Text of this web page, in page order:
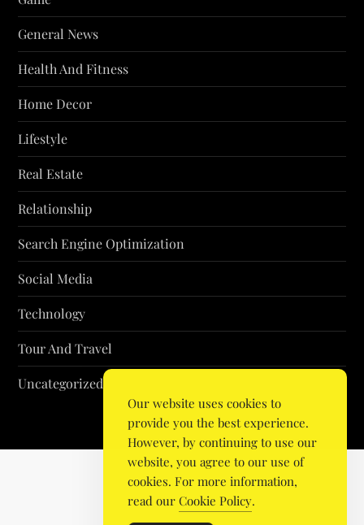
General News
Health And Fitness
Home Decor
Lifestyle
Real Estate
Relationship
Search Engine Optimization
Social Media
Technology
Tour And Travel
Uncategorized
Our website uses cookies to
provide you the best experience.
However, by continuing to use our
website, you agree to our use of
cookies. For more information,
read our Cookie Policy.